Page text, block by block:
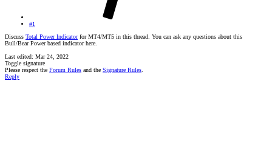
#1
Discuss Total Power Indicatorfor MT4/MT5 in this thread. You can ask any questions about this
Bull/Bear Power based indicator here.
Last edited: Mar 24, 2022
Toggle signature
Please respect the Forum Rules and the Signature Rules
Reply